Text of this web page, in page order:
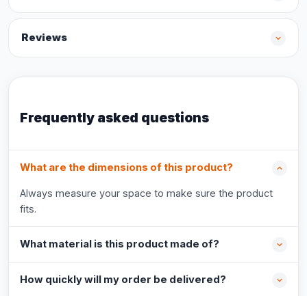
Reviews
Frequently asked questions
What are the dimensions of this product?
Always measure your space to make sure the product
fits.
What material is this product made of?
How quickly will my order be delivered?